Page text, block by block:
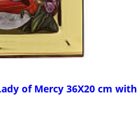
of Mercy 36X20 cm with